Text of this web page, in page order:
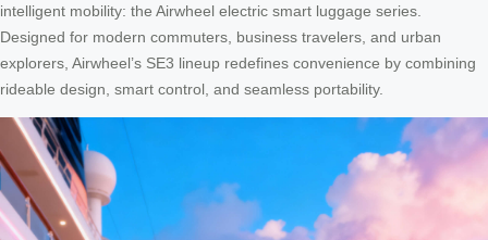
intelligent mobility: the Airwheel electric smart luggage series.
Designed for modern commuters, business travelers, and urban
explorers, Airwheel’s SE3 lineup redefines convenience by combining
rideable design, smart control, and seamless portability.